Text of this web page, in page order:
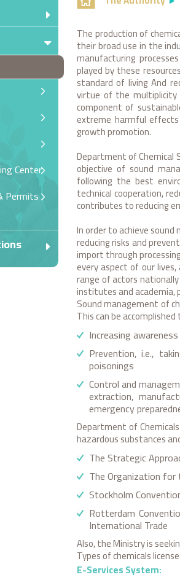
Center
Permits
The production of
their broad use in the
manufacturing
played by these
standard of living And
virtue of the multiplicity
component of
extreme harmful
growth promotion.
Department of Chemical
objective of sound
following the best
technical cooperation,
contributes to reducing
In order to achieve
reducing risks and
import through
every aspect of our
range of actors
institutes and academia,
Sound management of
This can be
Increasing
Prevention, i.e.,
poisonings
Control and
extraction,
emergency
Department of
hazardous substances
The Strategic
The Organization for
Stockholm
Rotterdam
International Trade
Also, the Ministry is
Types of chemicals
E-Services System: